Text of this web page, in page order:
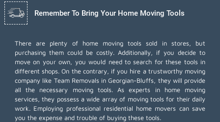
Remember To Bring Your Home Moving Tools
There are plenty of home moving tools sold in stores, but
purchasing them could be costly. Additionally, if you decide to
move on your own, you would need to search for these tools in
different shops. On the contrary, if you hire a trustworthy moving
company like Team Removals in Georgian-Bluffs, they will provide
all the necessary moving tools. As experts in home moving
services, they possess a wide array of moving tools for their daily
work. Employing professional residential home movers can save
you the expense and trouble of buying these tools.